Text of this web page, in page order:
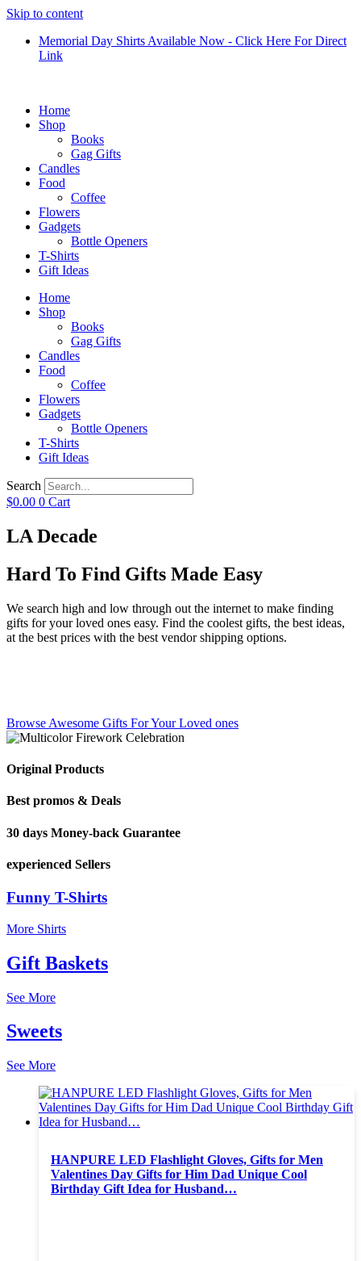
Skip to content
Memorial Day Shirts Available Now - Click Here For Direct
Link
Home
Shop
Books
Gag Gifts
Candles
Food
Coffee
Flowers
Gadgets
Bottle Openers
T-Shirts
Gift Ideas
Home
Shop
Books
Gag Gifts
Candles
Food
Coffee
Flowers
Gadgets
Bottle Openers
T-Shirts
Gift Ideas
Search
$0.00 0 Cart
LA Decade
Hard To Find Gifts Made Easy
We search high and low through out the internet to make finding
gifts for your loved ones easy. Find the coolest gifts, the best ideas,
at the best prices with the best vendor shipping options.
Browse Awesome Gifts For Your Loved ones
Original Products
Best promos & Deals
30 days Money-back Guarantee
experienced Sellers
Funny T-Shirts
More Shirts
Gift Baskets
See More
Sweets
See More
HANPURE LED Flashlight Gloves, Gifts for Men
Valentines Day Gifts for Him Dad Unique Cool
Birthday Gift Idea for Husband…